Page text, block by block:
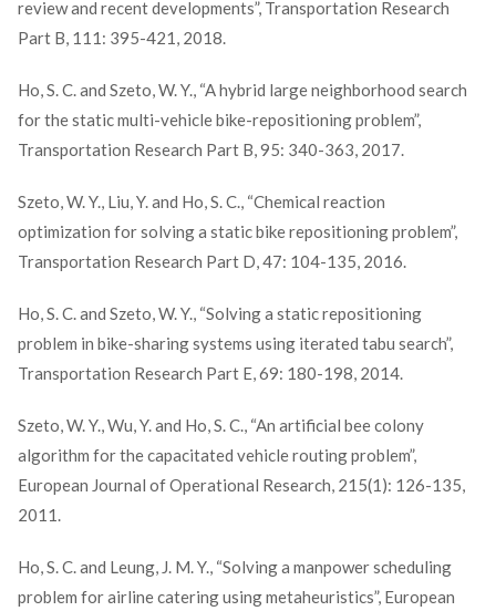
review and recent developments”, Transportation Research
Part B, 111: 395-421, 2018.
Ho, S. C. and Szeto, W. Y., “A hybrid large neighborhood search
for the static multi-vehicle bike-repositioning problem”,
Transportation Research Part B, 95: 340-363, 2017.
Szeto, W. Y., Liu, Y. and Ho, S. C., “Chemical reaction
optimization for solving a static bike repositioning problem”,
Transportation Research Part D, 47: 104-135, 2016.
Ho, S. C. and Szeto, W. Y., “Solving a static repositioning
problem in bike-sharing systems using iterated tabu search”,
Transportation Research Part E, 69: 180-198, 2014.
Szeto, W. Y., Wu, Y. and Ho, S. C., “An artificial bee colony
algorithm for the capacitated vehicle routing problem”,
European Journal of Operational Research, 215(1): 126-135,
2011.
Ho, S. C. and Leung, J. M. Y., “Solving a manpower scheduling
problem for airline catering using metaheuristics”, European